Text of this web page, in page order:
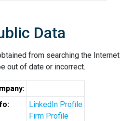
Data
from searching the Internet
out of date or incorrect.
LinkedIn Profile
Firm Profile